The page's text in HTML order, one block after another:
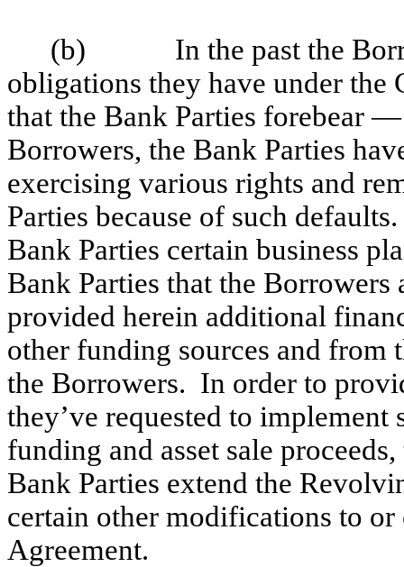
(b)
In the past the
obligations they have under the
that the Bank Parties forebear
Borrowers, the Bank Parties
exercising various rights and
Parties because of such
Bank Parties certain business
Bank Parties that the
provided herein additional
other funding sources and from
the Borrowers. In order to
they’ve requested to implement
funding and asset sale
Bank Parties extend the
certain other modifications to or
Agreement.